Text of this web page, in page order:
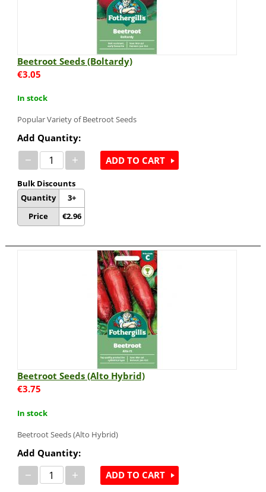
Beetroot Seeds (Boltardy)
€3.05
In stock
Popular Variety of Beetroot Seeds
Add Quantity:
− +
Bulk Discounts
Quantity
Price
3+
€2.96
ADD TO CART
Beetroot Seeds (Alto Hybrid)
€3.75
In stock
Beetroot Seeds (Alto Hybrid)
Add Quantity:
− + ADD TO CART